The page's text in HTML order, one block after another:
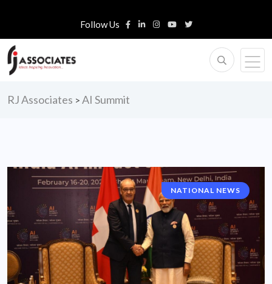
Follow Us
RJ Associates > AI Summit
NATIONAL NEWS